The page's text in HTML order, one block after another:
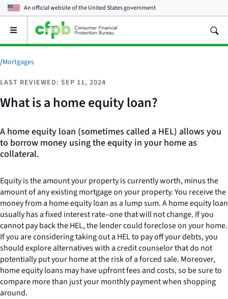
An official website of theUnited States government
Open
main
menu
/Mortgages
LAST REVIEWED: SEP 11, 2024
What is a home equity loan?
A home equity loan (sometimes called a HEL) allows you
to borrow money using the equity in your home as
collateral.
Equity is the amount your property is currently worth, minus the
amount of any existing mortgage on your property. You receive the
money from a home equity loan as a lump sum. A home equity loan
usually has a fixed interest rate–one that will not change. If you
cannot pay back the HEL, the lender could foreclose on your home.
If you are considering taking out a HEL to pay off your debts, you
should explore alternatives with a credit counselor that do not
potentially put your home at the risk of a forced sale. Moreover,
home equity loans may have upfront fees and costs, so be sure to
compare more than just your monthly payment when shopping
around.